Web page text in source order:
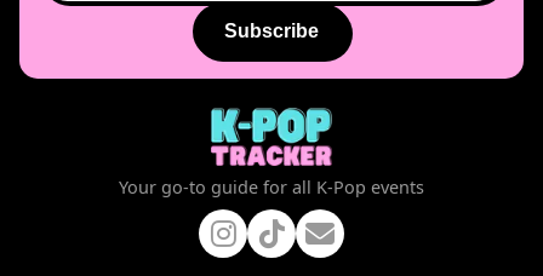
Subscribe
Your go-to guide for all K-Pop events